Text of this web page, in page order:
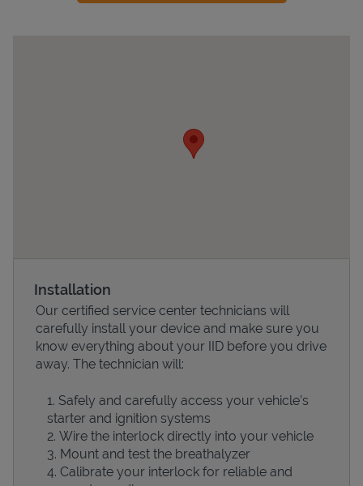
Devices
Installation
Our certified service center technicians will
carefully install your device and make sure you
know everything about your IID before you drive
away. The technician will:
Safely and carefully access your vehicle’s
starter and ignition systems
Wire the interlock directly into your vehicle
Mount and test the breathalyzer
Calibrate your interlock for reliable and